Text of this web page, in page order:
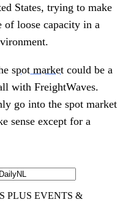
States, trying to make
of loose capacity in a
spot market could be a
with FreightWaves.
go into the spot market
sense except for a